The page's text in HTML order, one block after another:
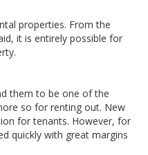
properties. From the
it is entirely possible for
them to be one of the
so for renting out. New
for tenants. However, for
quickly with great margins